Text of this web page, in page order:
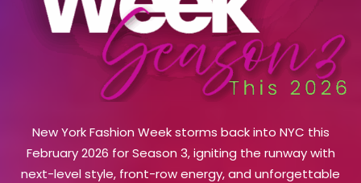
New York Fashion Week storms back into NYC this
February 2026 for Season 3, igniting the runway with
next-level style, front-row energy, and unforgettable